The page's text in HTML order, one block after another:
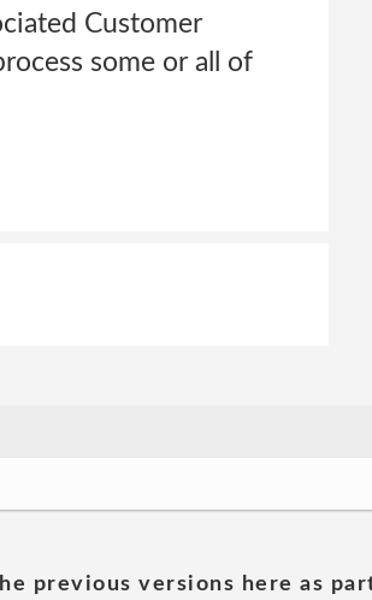
Customer
some or all of
previous versions here as